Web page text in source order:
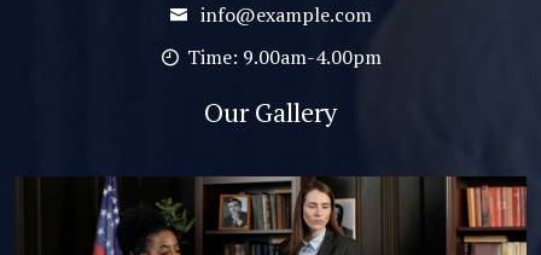
info@example.com
Time: 9.00am-4.00pm
Our Gallery